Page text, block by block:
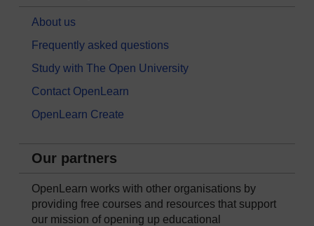
About us
Frequently asked questions
Study with The Open University
Contact OpenLearn
OpenLearn Create
Our partners
OpenLearn works with other organisations by
providing free courses and resources that support
our mission of opening up educational